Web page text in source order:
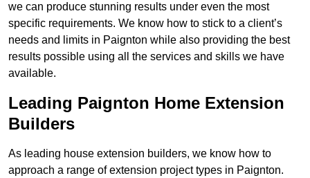
we can produce stunning results under even the most
specific requirements. We know how to stick to a client’s
needs and limits in Paignton while also providing the best
results possible using all the services and skills we have
available.
Leading Paignton Home Extension
Builders
As leading house extension builders, we know how to
approach a range of extension project types in Paignton.